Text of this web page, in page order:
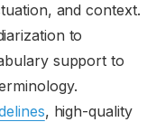
and context.
to
support to
, high-quality